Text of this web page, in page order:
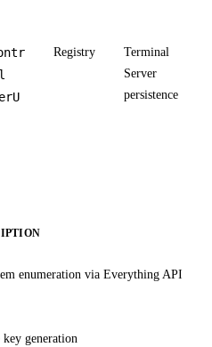
Registry
Terminal
Server
persistence
enumeration via Everything API
generation